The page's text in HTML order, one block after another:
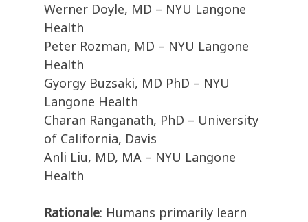
Werner Doyle, MD – NYU Langone
Health
Peter Rozman, MD – NYU Langone
Health
Gyorgy Buzsaki, MD PhD – NYU
Langone Health
Charan Ranganath, PhD – University
of California, Davis
Anli Liu, MD, MA – NYU Langone
Health
Rationale: Humans primarily learn